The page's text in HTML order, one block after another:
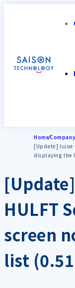
Home
[Update] Issue
displaying the
HULFT
screen
list